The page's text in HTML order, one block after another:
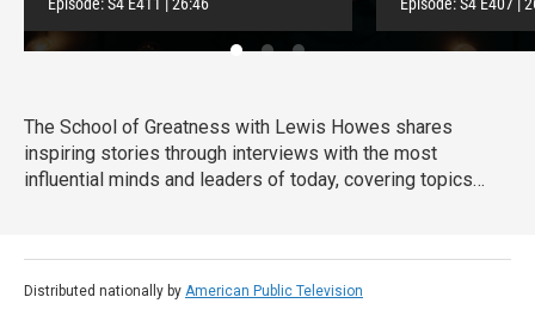
The School of Greatness with Lewis Howes shares
inspiring stories through interviews with the most
influential minds and leaders of today, covering topics
engaging and actionable steps from his guests to teach
viewers new skills and inspire them with incredible
Distributed nationally by American Public Television